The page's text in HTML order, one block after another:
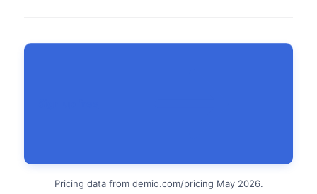
Pricing data from demio.com/pricing May 2026.